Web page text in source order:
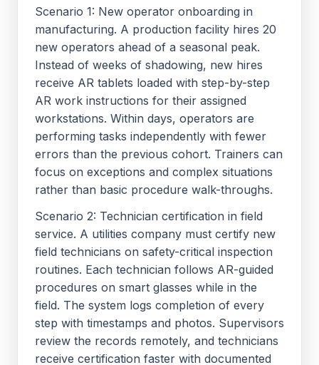
Scenario 1: New operator onboarding in
manufacturing. A production facility hires 20
new operators ahead of a seasonal peak.
Instead of weeks of shadowing, new hires
receive AR tablets loaded with step-by-step
AR work instructions for their assigned
workstations. Within days, operators are
performing tasks independently with fewer
errors than the previous cohort. Trainers can
focus on exceptions and complex situations
rather than basic procedure walk-throughs.
Scenario 2: Technician certification in field
service. A utilities company must certify new
field technicians on safety-critical inspection
routines. Each technician follows AR-guided
procedures on smart glasses while in the
field. The system logs completion of every
step with timestamps and photos. Supervisors
review the records remotely, and technicians
receive certification faster with documented